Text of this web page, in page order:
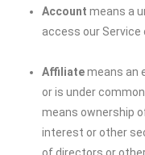
Account means a
access our Service
Affiliatemeans an
or is under
means ownership
interest or other